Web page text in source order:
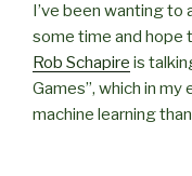
I’ve been wanting to
some time and hope
Rob Schapire is
Games”, which in
machine learning